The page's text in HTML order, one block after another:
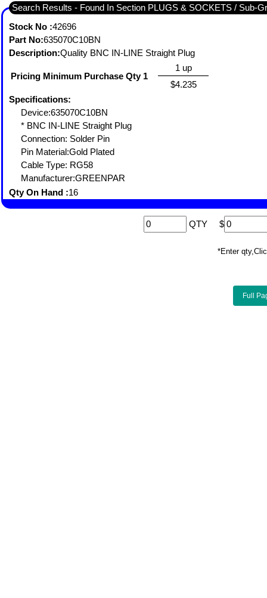
Search Results - Found In Section PLUGS & SOCKETS / Sub-
Stock No :42696
Part No:635070C10BN
Description:Quality BNC IN-LINE Straight Plug
Pricing Minimum Purchase Qty 1
1 up
$4.235
Specifications:
Device:635070C10BN
* BNC IN-LINE Straight Plug
Connection: Solder Pin
Pin Material:Gold Plated
Cable Type: RG58
Manufacturer:GREENPAR
Qty On Hand :16
QTY $
*Enter
Full